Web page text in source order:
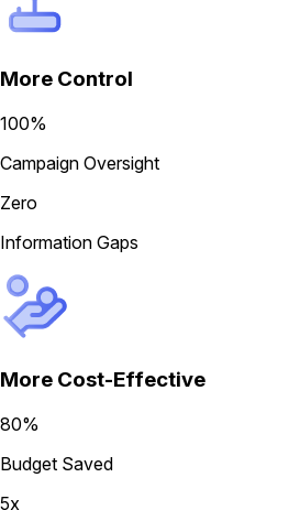
More Control
100%
Campaign Oversight
Zero
Information Gaps
More Cost-Effective
80%
Budget Saved
5x